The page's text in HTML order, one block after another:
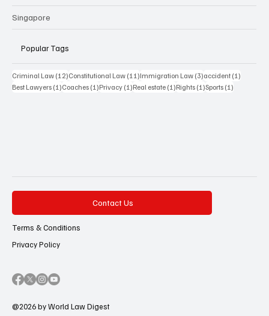
Singapore
Popular Tags
Criminal Law (12)12 posts
Constitutional Law (11)11 posts
Immigration Law (3)3 posts
accident (1)
Best Lawyers (1)1 post
Coaches (1)1 post
Privacy (1)1 post
Real estate (1)1 post
Rights (1)1 post
Sports (1)
Contact Us
Terms & Conditions
Privacy Policy
@2026 by World Law Digest